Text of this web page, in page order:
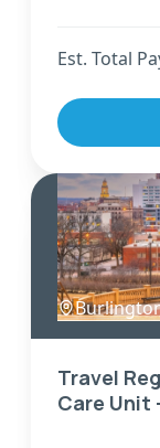
Est. Total
Travel
Care Unit